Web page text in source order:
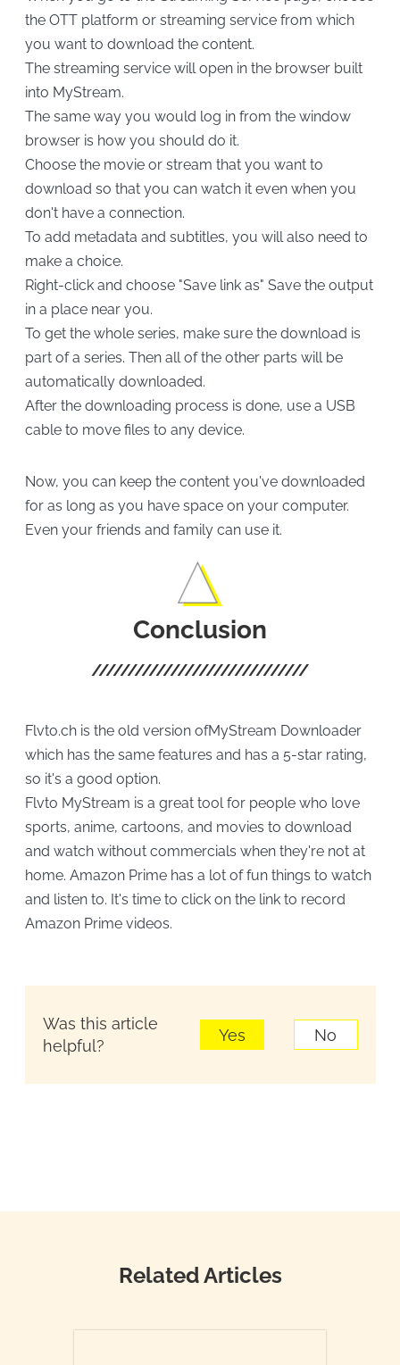
the OTT platform or streaming service from which
you want to download the content.
The streaming service will open in the browser built
into MyStream.
The same way you would log in from the window
browser is how you should do it.
Choose the movie or stream that you want to
download so that you can watch it even when you
don't have a connection.
To add metadata and subtitles, you will also need to
make a choice.
Right-click and choose "Save link as" Save the output
in a place near you.
To get the whole series, make sure the download is
part of a series. Then all of the other parts will be
automatically downloaded.
After the downloading process is done, use a USB
cable to move files to any device.
Now, you can keep the content you've downloaded
for as long as you have space on your computer.
Even your friends and family can use it.
Conclusion
Flvto.ch is the old version ofMyStream Downloader
which has the same features and has a 5-star rating,
so it's a good option.
Flvto MyStream is a great tool for people who love
sports, anime, cartoons, and movies to download
and watch without commercials when they're not at
home. Amazon Prime has a lot of fun things to watch
and listen to. It's time to click on the link to record
Amazon Prime videos.
Was this article
helpful?
Yes No
Related Articles